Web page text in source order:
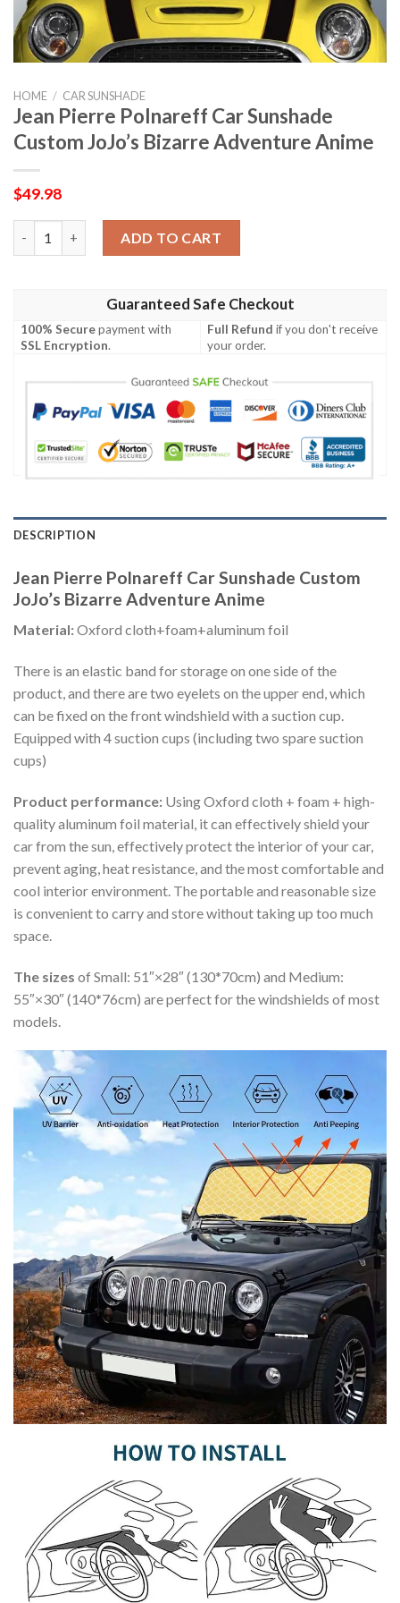
HOME / CAR SUNSHADE
Jean Pierre Polnareff Car Sunshade
Custom JoJo’s Bizarre Adventure Anime
$49.98
ADD TO CART
Guaranteed Safe Checkout
100% Securepayment with
SSL Encryption.
Full Refund if you don't receive
your order.
DESCRIPTION
Jean Pierre Polnareff Car Sunshade Custom
JoJo’s Bizarre Adventure Anime
Material:Oxford cloth+foam+aluminum foil
There is an elastic band for storage on one side of the
product, and there are two eyelets on the upper end, which
can be fixed on the front windshield with a suction cup.
Equipped with 4 suction cups (including two spare suction
cups)
Product performance: Using Oxford cloth + foam + high-
quality aluminum foil material, it can effectively shield your
car from the sun, effectively protect the interior of your car,
prevent aging, heat resistance, and the most comfortable and
cool interior environment. The portable and reasonable size
is convenient to carry and store without taking up too much
space.
The sizes of Small: 51″×28″ (130*70cm) and Medium:
55″×30″ (140*76cm) are perfect for the windshields of most
models.